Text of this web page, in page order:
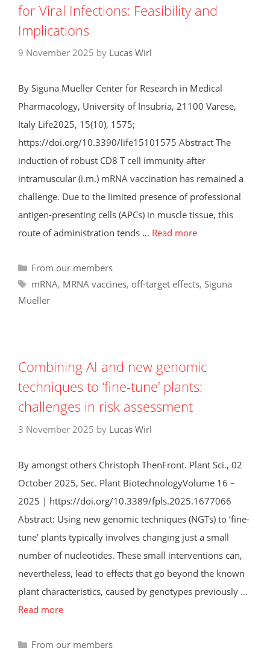
for Viral Infections: Feasibility and
Implications
9 November 2025 by Lucas Wirl
By Siguna Mueller Center for Research in Medical
Pharmacology, University of Insubria, 21100 Varese,
Italy Life2025, 15(10), 1575;
https://doi.org/10.3390/life15101575 Abstract The
induction of robust CD8 T cell immunity after
intramuscular (i.m.) mRNA vaccination has remained a
challenge. Due to the limited presence of professional
antigen-presenting cells (APCs) in muscle tissue, this
route of administration tends … Read more
Categories
From our members
Tags
mRNA, MRNA vaccines, off-target effects, Siguna
Mueller
Combining AI and new genomic
techniques to ‘fine-tune’ plants:
challenges in risk assessment
3 November 2025 by Lucas Wirl
By amongst others Christoph ThenFront. Plant Sci., 02
October 2025, Sec. Plant BiotechnologyVolume 16 –
2025 | https://doi.org/10.3389/fpls.2025.1677066
Abstract: Using new genomic techniques (NGTs) to ‘fine-
tune’ plants typically involves changing just a small
number of nucleotides. These small interventions can,
nevertheless, lead to effects that go beyond the known
plant characteristics, caused by genotypes previously …
Read more
Categories
From our members